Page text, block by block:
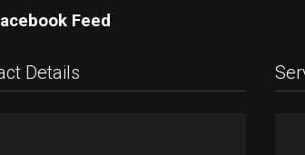
Feed
Details